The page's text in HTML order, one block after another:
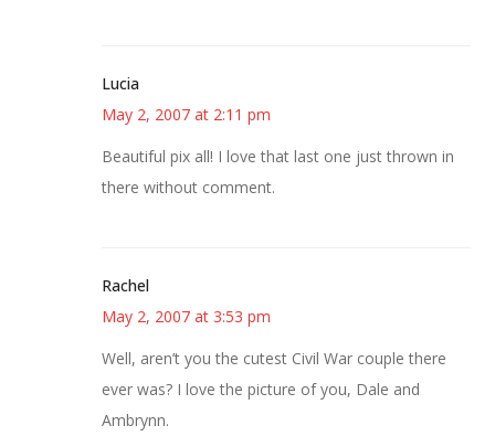
Lucia
May 2, 2007 at 2:11 pm
Beautiful pix all! I love that last one just thrown in
there without comment.
Rachel
May 2, 2007 at 3:53 pm
Well, aren’t you the cutest Civil War couple there
ever was? I love the picture of you, Dale and
Ambrynn.